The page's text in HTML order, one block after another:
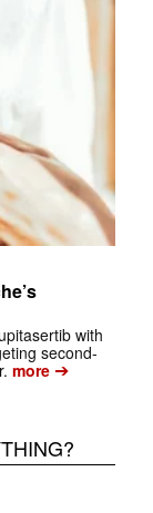
with
second-
more➔